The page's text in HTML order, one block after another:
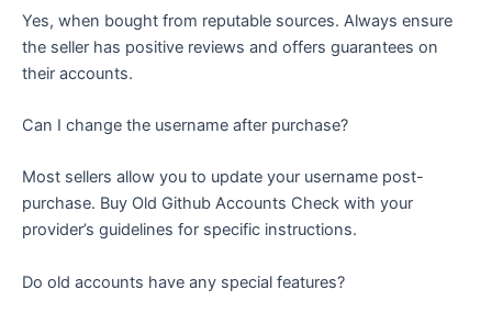
Yes, when bought from reputable sources. Always ensure
the seller has positive reviews and offers guarantees on
their accounts.
Can I change the username after purchase?
Most sellers allow you to update your username post-
purchase. Buy Old Github Accounts Check with your
provider’s guidelines for specific instructions.
Do old accounts have any special features?